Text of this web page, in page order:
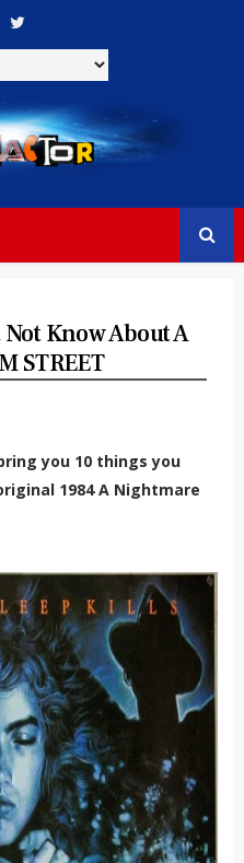
Know About A
STREET
you 10 things you
1984 A Nightmare